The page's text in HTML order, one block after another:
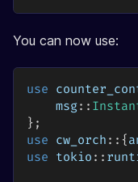
You can now use:
use
msg::
} ;
use cw_orch :: {
use tokio ::